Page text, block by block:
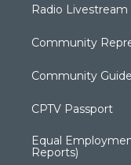
Radio Livestream
Community
Community
CPTV Passport
Equal
Reports)